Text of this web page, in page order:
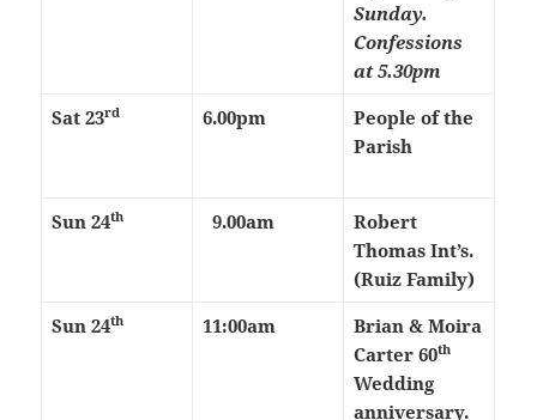
Sunday.
Confessions
at 5.30pm
Sat 23rd 6.00pm
People of the
Parish
Sun 24th 9.00am
Robert
Thomas Int’s.
(Ruiz Family)
Sun 24th 11:00am
Brian & Moira
Carter 60th
Wedding
anniversary.